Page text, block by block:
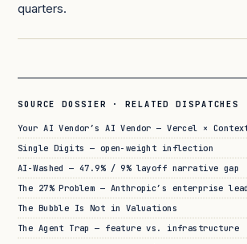
quarters.
SOURCE DOSSIER · RELATED DISPATCHES
Your AI Vendor’s AI Vendor — Vercel ×
Single Digits — open-weight inflection
AI-Washed — 47.9% / 9% layoff narrative gap
The 27% Problem — Anthropic’s enterprise lead
The Bubble Is Not in Valuations
The Agent Trap — feature vs. infrastructure